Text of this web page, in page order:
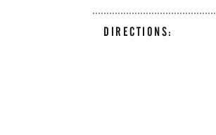
DIRECTIONS: